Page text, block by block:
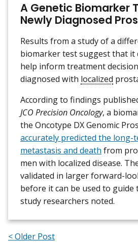
A Genetic Biomarker
Newly Diagnosed
Results from a study of a
biomarker test suggest that it
help inform treatment
diagnosed with localized
According to findings
JCO Precision Oncology, a
the Oncotype DX Genomic
accurately predicted the long-
metastasis and death from
men with localized disease.
validated in larger forward-
before it can be used to
study researchers noted.
< Older Post